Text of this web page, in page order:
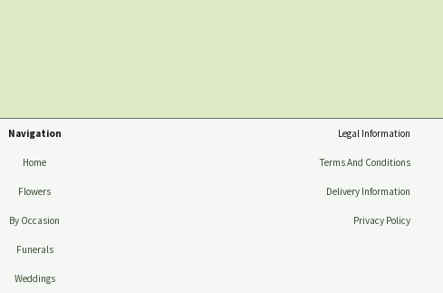
Navigation
Home
Flowers
By Occasion
Funerals
Weddings
Legal Information
Terms And Conditions
Delivery Information
Privacy Policy